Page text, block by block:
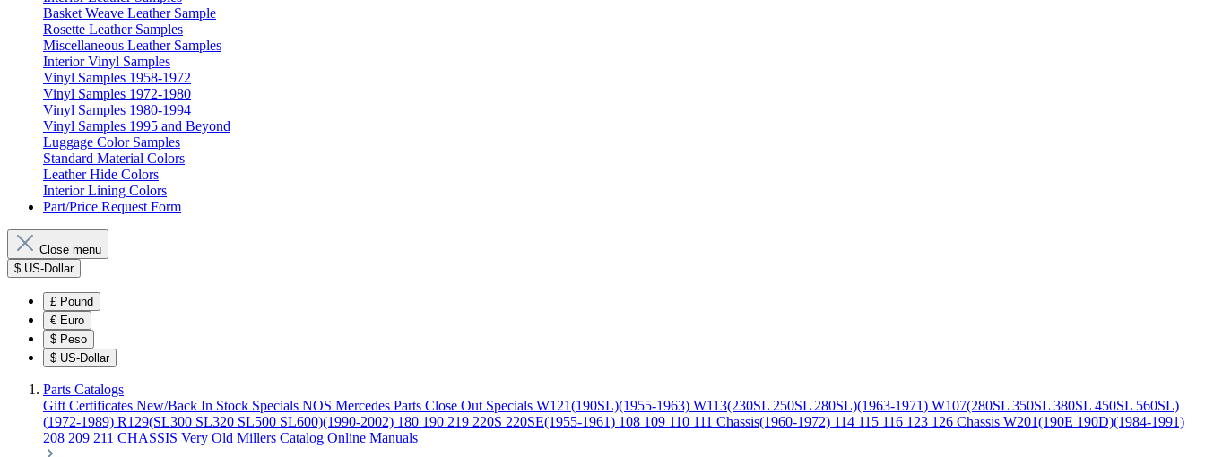
Basket Weave Leather Sample
Rosette Leather Samples
Miscellaneous Leather Samples
Interior Vinyl Samples
Vinyl Samples 1958-1972
Vinyl Samples 1972-1980
Vinyl Samples 1980-1994
Vinyl Samples 1995 and Beyond
Luggage Color Samples
Standard Material Colors
Leather Hide Colors
Interior Lining Colors
Part/Price Request Form
Close menu
$ US-Dollar
£ Pound
€ Euro
$ Peso
$ US-Dollar
Parts Catalogs
Gift Certificates New/Back In Stock Specials NOS Mercedes Parts Close Out Specials W121(190SL)(1955-1963) W113(230SL 250SL 280SL)(1963-1971) W107(280SL 350SL 380SL 450SL 560SL)
(1972-1989) R129(SL300 SL320 SL500 SL600)(1990-2002) 180 190 219 220S 220SE(1955-1961) 108 109 110 111 Chassis(1960-1972) 114 115 116 123 126 Chassis W201(190E 190D)(1984-1991)
208 209 211 CHASSIS Very Old Millers Catalog Online Manuals